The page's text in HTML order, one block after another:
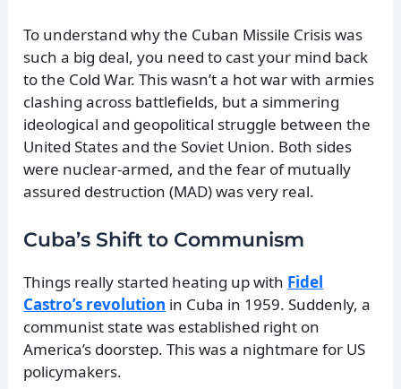
To understand why the Cuban Missile Crisis was
such a big deal, you need to cast your mind back
to the Cold War. This wasn’t a hot war with armies
clashing across battlefields, but a simmering
ideological and geopolitical struggle between the
United States and the Soviet Union. Both sides
were nuclear-armed, and the fear of mutually
assured destruction (MAD) was very real.
Cuba’s Shift to Communism
Things really started heating up with Fidel
Castro’s revolution in Cuba in 1959. Suddenly, a
communist state was established right on
America’s doorstep. This was a nightmare for US
policymakers.